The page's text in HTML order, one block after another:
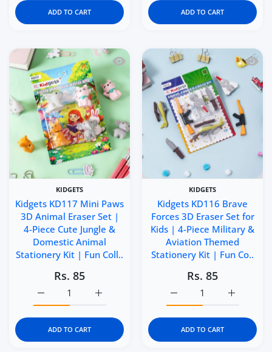
ADD TO CART ADD TO CART
Quick view Kidgets KD117 Mini Paws
KIDGETS
Kidgets KD117 Mini Paws
3D Animal Eraser Set |
4-Piece Cute Jungle &
Domestic Animal
Stationery Kit | Fun Coll..
Rs. 85
Increase quantity for Kidgets KD117 Mini
Increase quantity for Kidgets KD117 Mini Paws 3D
ADD TO CART
Quick
KIDGETS
Kidgets KD116 Brave
Forces 3D Eraser Set for
Kids | 4-Piece Military &
Aviation Themed
Stationery Kit | Fun Co..
Rs. 85
Increase
Increase quantity for
ADD TO CART